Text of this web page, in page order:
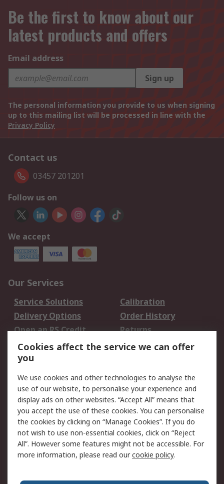
Be the first to know about our
latest products and offers
Email address
Sign up
The personal information you provide to us when signing
up to this mailing list will be processed in line with the
Privacy Policy
Contact us
03457 201201
Follow us on
We accept
Our Services
Service Solutions
Calibration
Delivery Options
Order History
Open an RS Credit
Account
Returns
Scheduled Orders
Legal
Cookie Policy
Email Security
Privacy Policy -
Updated
Website Terms
Terms and Conditions
of Sale
Cookies affect the service we can offer
you
We use cookies and other technologies to analyse the
use of our website, to personalise your experience and
display ads on other websites. “Accept All” means that
you accept the use of these cookies. You can personalise
the cookies by clicking on “Manage Cookies”. If you do
not wish to use non-essential cookies, click on “Reject
All”. However some features might not be accessible. For
more information, please read ourcookie policy.